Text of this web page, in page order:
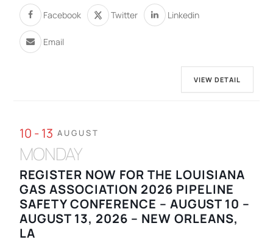
Facebook Twitter Linkedin
Email
VIEW DETAIL
10 - 13 AUGUST
MONDAY
REGISTER NOW FOR THE LOUISIANA
GAS ASSOCIATION 2026 PIPELINE
SAFETY CONFERENCE – AUGUST 10 –
AUGUST 13, 2026 – NEW ORLEANS,
LA